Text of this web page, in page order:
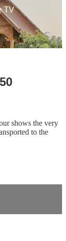
TV
shows the very
to the